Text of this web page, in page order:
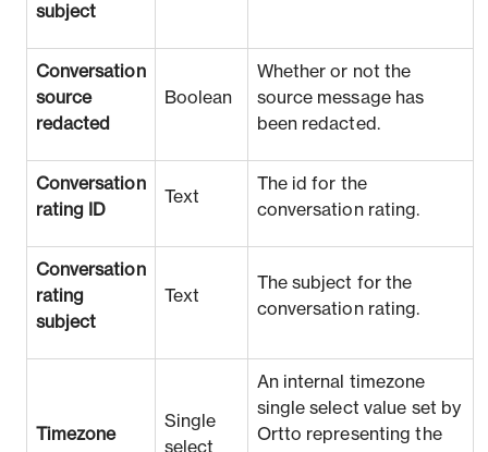
subject
Conversation
source
redacted
Boolean
Whether or not the
source message has
been redacted.
Conversation
rating ID
Text
The id for the
conversation rating.
Conversation
rating
subject
Text
The subject for the
conversation rating.
Timezone
Single
select
An internal timezone
single select value set by
Ortto representing the